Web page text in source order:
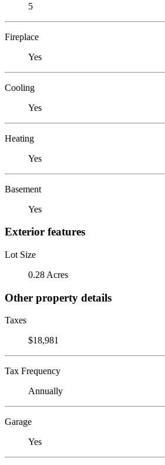
5
Fireplace
Yes
Cooling
Yes
Heating
Yes
Basement
Yes
Exterior features
Lot Size
0.28 Acres
Other property details
Taxes
$18,981
Tax Frequency
Annually
Garage
Yes